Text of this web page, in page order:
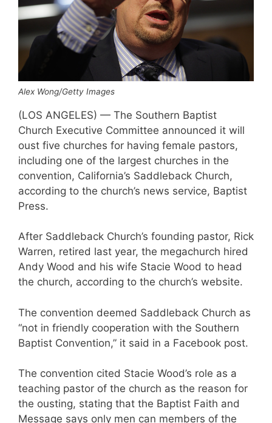
Alex Wong/Getty Images
(LOS ANGELES) — The Southern Baptist
Church Executive Committee announced it will
oust five churches for having female pastors,
including one of the largest churches in the
convention, California’s Saddleback Church,
according to the church’s news service, Baptist
Press.
After Saddleback Church’s founding pastor, Rick
Warren, retired last year, the megachurch hired
Andy Wood and his wife Stacie Wood to head
the church, according to the church’s website.
The convention deemed Saddleback Church as
“not in friendly cooperation with the Southern
Baptist Convention,” it said in a Facebook post.
The convention cited Stacie Wood’s role as a
teaching pastor of the church as the reason for
the ousting, stating that the Baptist Faith and
Message says only men can members of the